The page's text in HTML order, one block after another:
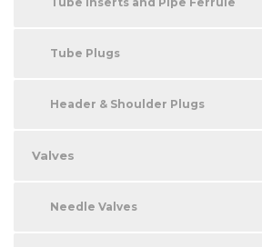
Tube Plugs
Header & Shoulder Plugs
Valves
Needle Valves